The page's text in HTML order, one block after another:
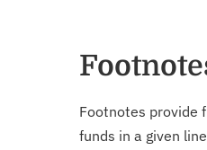
Footnotes provide
funds in a given